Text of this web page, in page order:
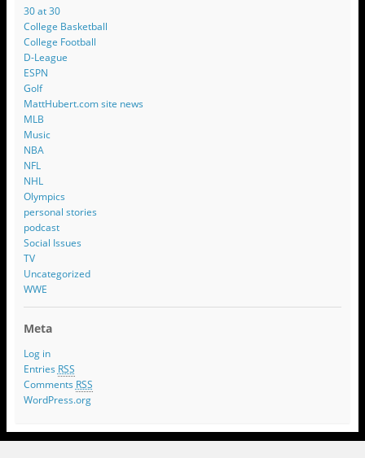
30 at 30
College Basketball
College Football
D-League
ESPN
Golf
MattHubert.com site news
MLB
Music
NBA
NFL
NHL
Olympics
personal stories
podcast
Social Issues
TV
Uncategorized
WWE
Meta
Log in
Entries RSS
Comments RSS
WordPress.org